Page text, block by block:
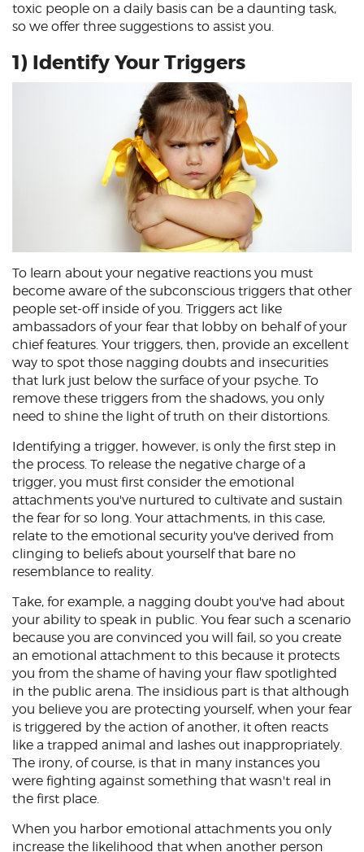
toxic people on a daily basis can be a daunting task,
so we offer three suggestions to assist you.
1) Identify Your Triggers
To learn about your negative reactions you must
become aware of the subconscious triggers that other
people set-off inside of you. Triggers act like
ambassadors of your fear that lobby on behalf of your
chief features. Your triggers, then, provide an excellent
way to spot those nagging doubts and insecurities
that lurk just below the surface of your psyche. To
remove these triggers from the shadows, you only
need to shine the light of truth on their distortions.
Identifying a trigger, however, is only the first step in
the process. To release the negative charge of a
trigger, you must first consider the emotional
attachments you've nurtured to cultivate and sustain
the fear for so long. Your attachments, in this case,
relate to the emotional security you've derived from
clinging to beliefs about yourself that bare no
resemblance to reality.
Take, for example, a nagging doubt you've had about
your ability to speak in public. You fear such a scenario
because you are convinced you will fail, so you create
an emotional attachment to this because it protects
you from the shame of having your flaw spotlighted
in the public arena. The insidious part is that although
you believe you are protecting yourself, when your fear
is triggered by the action of another, it often reacts
like a trapped animal and lashes out inappropriately.
The irony, of course, is that in many instances you
were fighting against something that wasn't real in
the first place.
When you harbor emotional attachments you only
increase the likelihood that when another person